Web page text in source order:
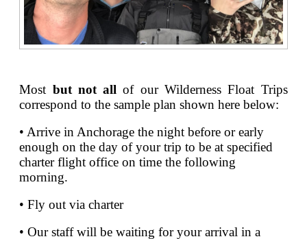
Most but not all of our Wilderness Float Trips
correspond to the sample plan shown here below:
• Arrive in Anchorage the night before or early
enough on the day of your trip to be at specified
charter flight office on time the following
morning.
• Fly out via charter
• Our staff will be waiting for your arrival in a